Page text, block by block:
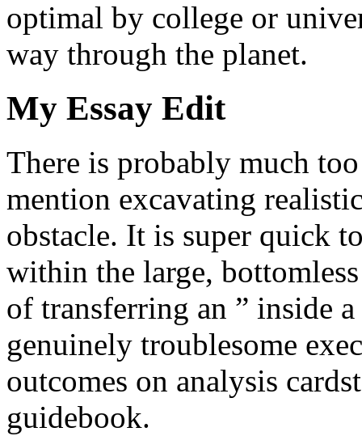
optimal by college or
way through the planet.
My Essay Edit
There is probably much
mention excavating
obstacle. It is super quick
within the large,
of transferring an ” inside
genuinely troublesome
outcomes on analysis
guidebook.